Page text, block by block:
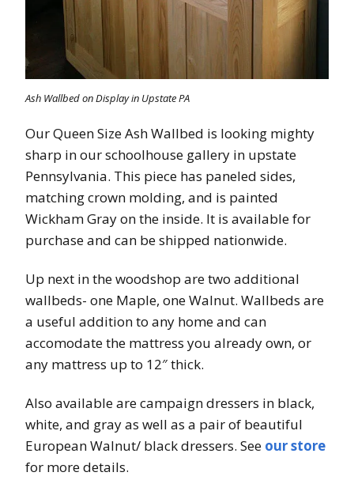
Ash Wallbed on Display in Upstate PA
Our Queen Size Ash Wallbed is looking mighty
sharp in our schoolhouse gallery in upstate
Pennsylvania. This piece has paneled sides,
matching crown molding, and is painted
Wickham Gray on the inside. It is available for
purchase and can be shipped nationwide.
Up next in the woodshop are two additional
wallbeds- one Maple, one Walnut. Wallbeds are
a useful addition to any home and can
accomodate the mattress you already own, or
any mattress up to 12″ thick.
Also available are campaign dressers in black,
white, and gray as well as a pair of beautiful
European Walnut/ black dressers. See our store
for more details.